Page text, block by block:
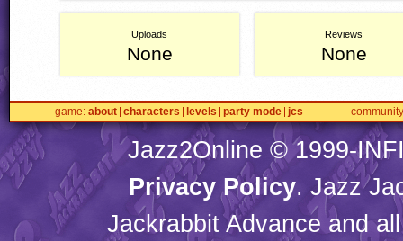
Uploads
None
Reviews
None
game about characters levels party mode jcs community
Jazz2Online © 1999-
Privacy Policy. Jazz
Jackrabbit Advance and